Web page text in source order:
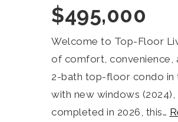
$495,000
Welcome to Top-Floor
of comfort, convenience,
2-bath top-floor condo in
with new windows
completed in 2026, this…